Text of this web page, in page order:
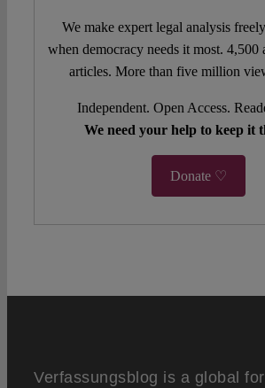
We make expert legal analysis
when democracy needs it most. 4,500
articles. More than five million
Independent. Open Access.
We need your help to keep it
Donate ♡
Verfassungsblog is a global